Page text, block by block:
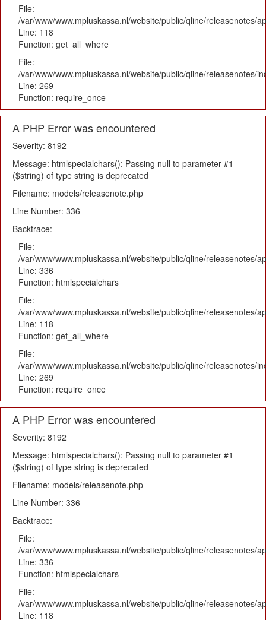
File:
/var/www/www.mpluskassa.nl/website/public/qline/releasenotes/
Line: 118
Function: get_all_where
File:
/var/www/www.mpluskassa.nl/website/public/qline/releasenotes/
Line: 269
Function: require_once
A PHP Error was encountered
Severity: 8192
Message: htmlspecialchars(): Passing null to parameter #1
($string) of type string is deprecated
Filename: models/releasenote.php
Line Number: 336
Backtrace:
File:
/var/www/www.mpluskassa.nl/website/public/qline/releasenotes/
Line: 336
Function: htmlspecialchars
File:
/var/www/www.mpluskassa.nl/website/public/qline/releasenotes/
Line: 118
Function: get_all_where
File:
/var/www/www.mpluskassa.nl/website/public/qline/releasenotes/
Line: 269
Function: require_once
A PHP Error was encountered
Severity: 8192
Message: htmlspecialchars(): Passing null to parameter #1
($string) of type string is deprecated
Filename: models/releasenote.php
Line Number: 336
Backtrace:
File:
/var/www/www.mpluskassa.nl/website/public/qline/releasenotes/
Line: 336
Function: htmlspecialchars
File:
/var/www/www.mpluskassa.nl/website/public/qline/releasenotes/
Line: 118